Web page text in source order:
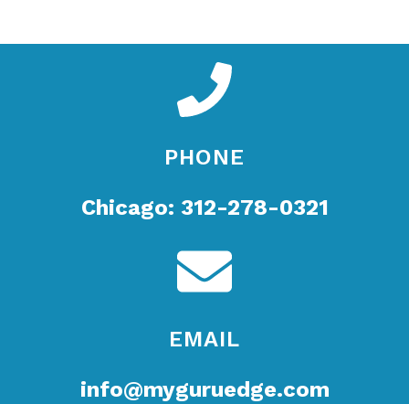
PHONE
Chicago: 312-278-0321
EMAIL
info@myguruedge.com